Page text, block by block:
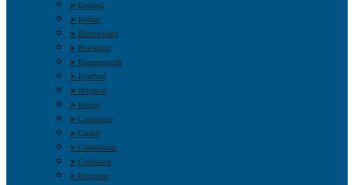
➤ Bedford
➤ Belfast
➤ Birmingham
➤ Blackburn
➤ Bournemouth
➤ Bradford
➤ Brighton
➤ Bristol
➤ Cambridge
➤ Cardiff
➤ Cheltenham
➤ Colchester
➤ Doncaster